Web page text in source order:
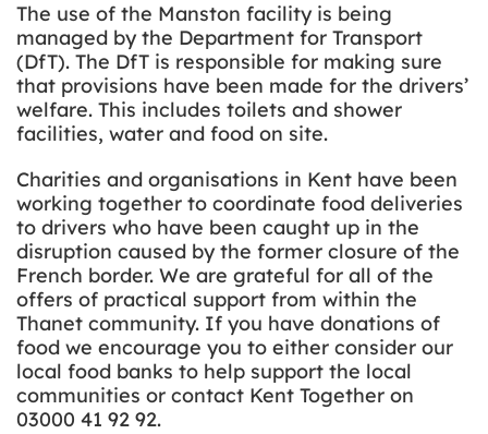
The use of the Manston facility is being
managed by the Department for Transport
(DfT). The DfT is responsible for making sure
that provisions have been made for the drivers’
welfare. This includes toilets and shower
facilities, water and food on site.
Charities and organisations in Kent have been
working together to coordinate food deliveries
to drivers who have been caught up in the
disruption caused by the former closure of the
French border. We are grateful for all of the
offers of practical support from within the
Thanet community. If you have donations of
food we encourage you to either consider our
local food banks to help support the local
communities or contact Kent Together on
03000 41 92 92.